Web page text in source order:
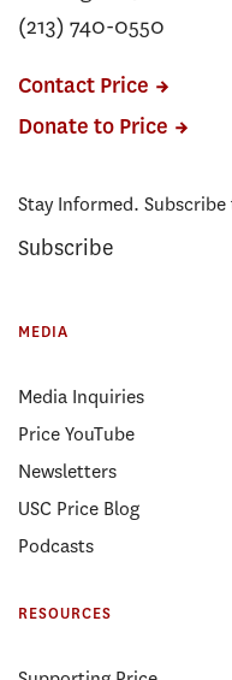
(213) 740-0550
Contact Price
Donate to Price
Stay Informed.
Subscribe
MEDIA
Media Inquiries
Price YouTube
Newsletters
USC Price Blog
Podcasts
RESOURCES